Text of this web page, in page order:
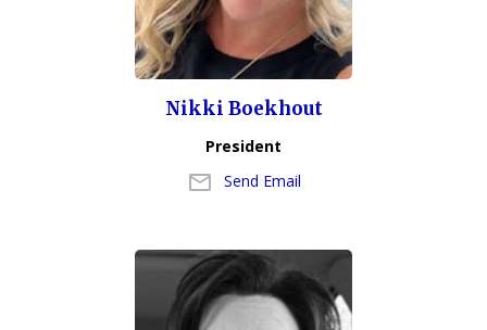
Nikki Boekhout
President
Send Email